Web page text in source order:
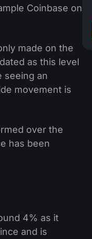
Coinbase on
made on the
as this level
seeing an
movement is
over the
has been
4% as it
and is